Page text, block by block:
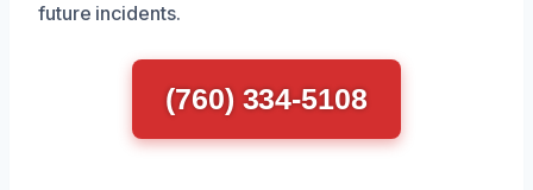
future incidents.
(760) 334-5108